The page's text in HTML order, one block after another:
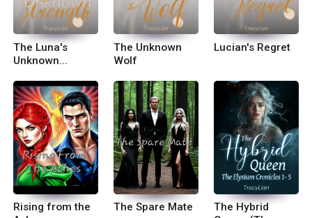
The Luna's
Unknown
The Unknown
Wolf
Lucian's Regret
Rising from the
The Spare Mate
The Hybrid